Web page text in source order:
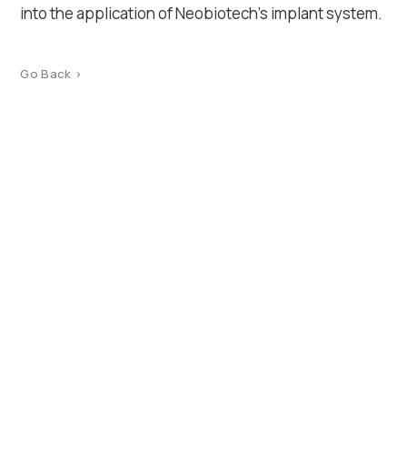
into the application of Neobiotech’s implant system.
Go Back >